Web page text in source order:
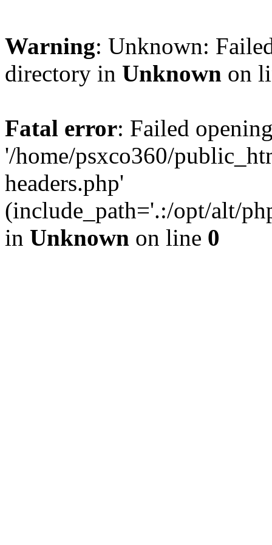
Warning: Unknown:
directory in Unknown on
Fatal error: Failed
'/home/psxco360/
headers.php'
(include_path='.:/opt/alt/
in Unknown on line 0